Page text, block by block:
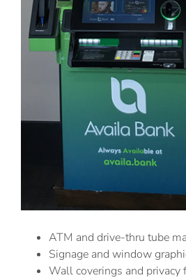
ATM and drive-thru tube
Signage and window
Wall coverings and privacy